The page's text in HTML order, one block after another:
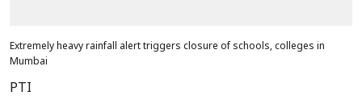
Extremely heavy rainfall alert triggers closure of schools, colleges in
Mumbai
PTI